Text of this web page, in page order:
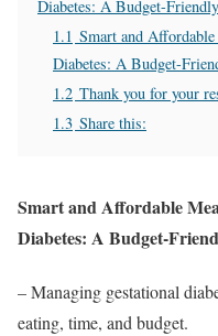
Diabetes: A Budget-
1.1 Smart and
Diabetes: A Budget-
1.2 Thank you for your
1.3 Share this:
Smart and Affordable
Diabetes: A Budget-
– Managing gestational
eating, time, and budget.